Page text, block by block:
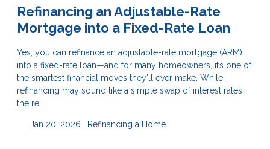
Refinancing an Adjustable-Rate
Mortgage into a Fixed-Rate Loan
Yes, you can refinance an adjustable-rate mortgage (ARM)
into a fixed-rate loan—and for many homeowners, it’s one of
the smartest financial moves they’ll ever make. While
refinancing may sound like a simple swap of interest rates,
the re
Jan 20, 2026 | Refinancing a Home